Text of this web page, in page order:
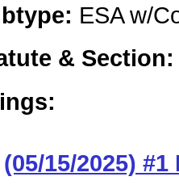
ESA w/
&
(05/15/2025) #1